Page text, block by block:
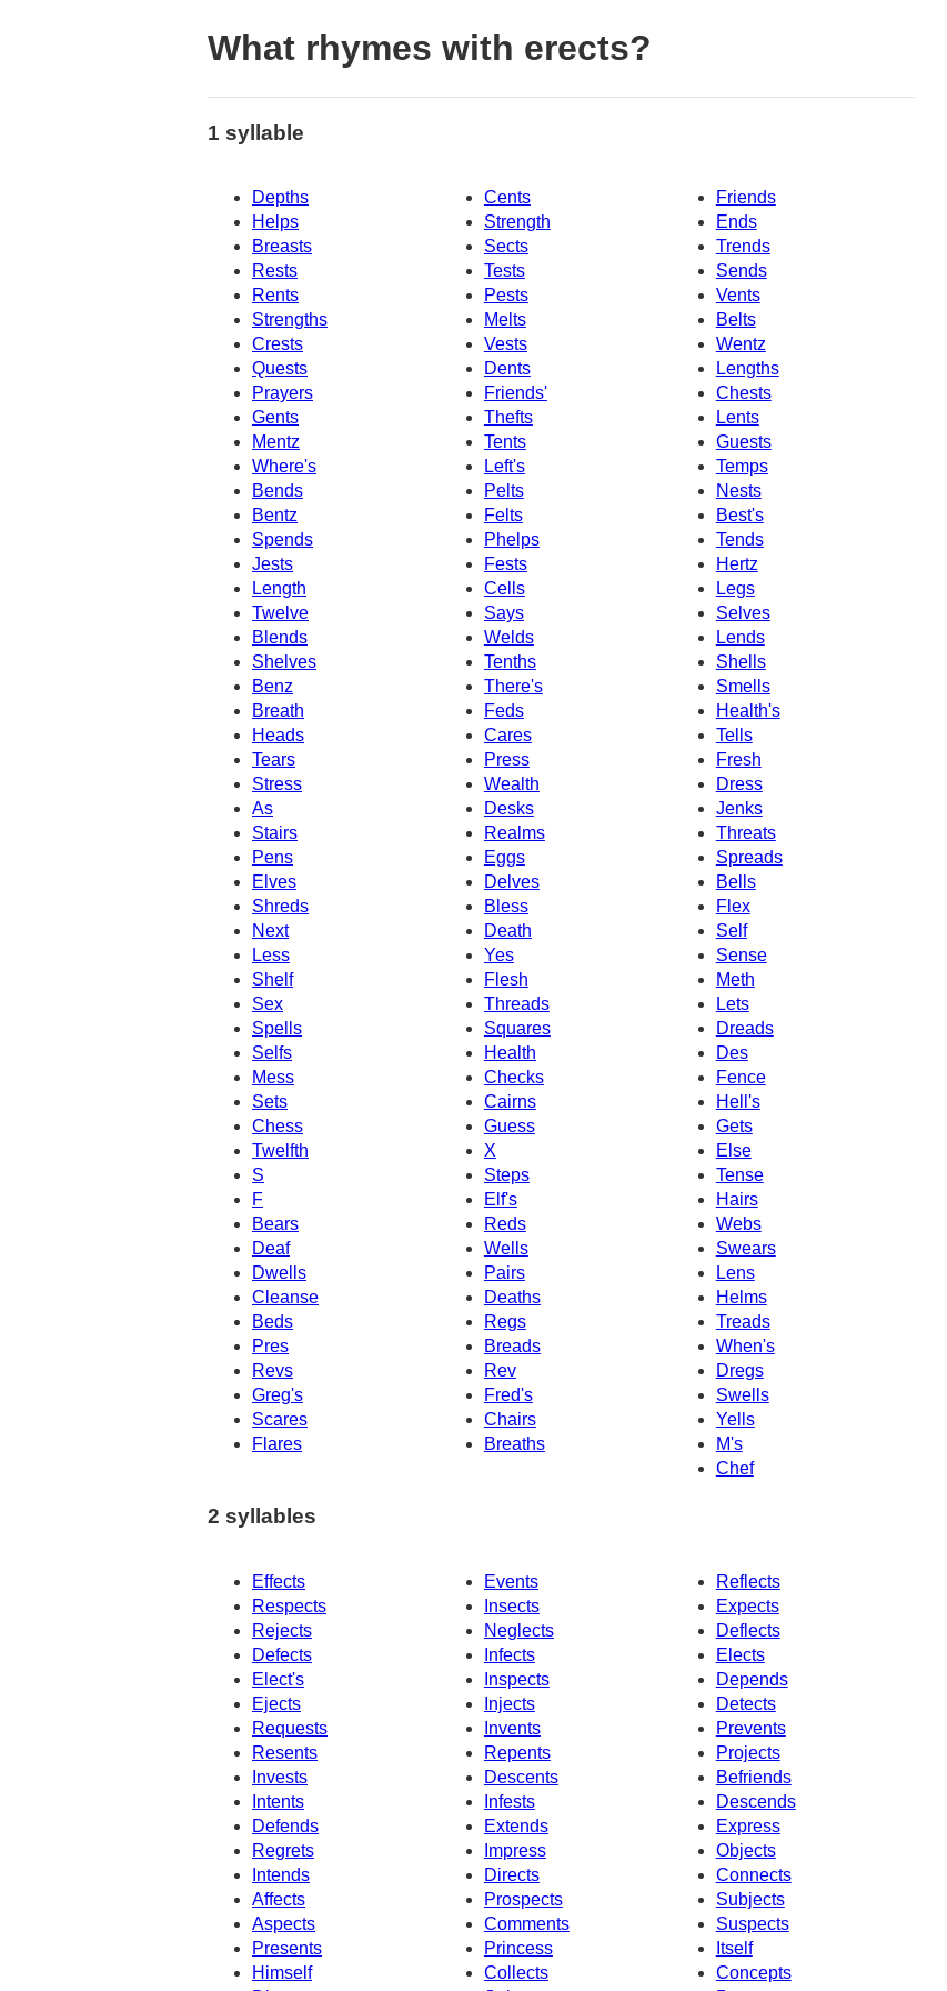
What rhymes with erects?
1 syllable
Depths Cents
Friends
Helps
Strength
Ends
Breasts
Sects
Trends
Rests
Tests
Sends
Rents
Pests
Vents
Strengths
Melts
Belts
Crests
Wentz
Vests
Quests
Dents
Lengths
Prayers
Friends'
Chests
Gents
Thefts
Lents
Mentz
Tents
Guests
Where's
Left's
Temps
Bends
Pelts
Nests
Best's
Bentz
Felts
Spends
Phelps
Tends
Jests
Fests
Hertz
Length
Cells
Legs
Twelve
Says
Selves
Blends
Welds
Lends
Shelves
Tenths
Shells
Benz
There's
Smells
Breath
Feds
Health's
Heads
Cares
Tells
Tears
Press
Fresh
Stress
Wealth
Dress
As
Desks
Jenks
Stairs
Threats
Realms
Pens
Eggs
Spreads
Elves
Delves
Bells
Shreds
Bless
Flex
Next
Death
Self
Less
Yes
Sense
Shelf
Flesh
Meth
Lets
Sex
Threads
Spells
Squares
Dreads
Selfs
Health
Des
Mess
Checks
Fence
Sets
Cairns
Hell's
Chess
Guess
Gets
Twelfth
X
Else
S
Steps
Tense
F
Elf's
Hairs
Bears
Reds
Webs
Deaf
Wells
Swears
Dwells
Pairs
Lens
Cleanse
Deaths
Helms
Beds
Treads
Regs
Pres
Breads
When's
Revs
Rev
Dregs
Greg's
Fred's
Swells
Scares
Chairs
Yells
Flares
Breaths
M's
Chef
2 syllables
Effects Events
Reflects
Respects
Insects
Expects
Rejects
Neglects
Deflects
Defects
Infects
Elects
Elect's
Inspects
Depends
Ejects
Injects
Detects
Requests
Prevents
Invents
Resents
Repents
Projects
Invests
Descents
Befriends
Intents
Infests
Descends
Defends
Extends
Express
Regrets
Impress
Objects
Intends
Directs
Connects
Subjects
Affects
Prospects
Aspects
Comments
Suspects
Presents
Princess
Itself
Himself
Collects
Concepts